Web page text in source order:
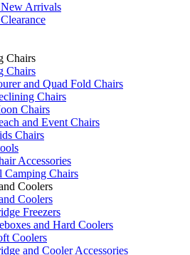
Arrivals
Chairs
Chairs
and Quad Fold Chairs
Chairs
Chairs
and Event Chairs
Chairs
Accessories
Camping Chairs
Coolers
Coolers
Freezers
and Hard Coolers
Coolers
and Cooler Accessories